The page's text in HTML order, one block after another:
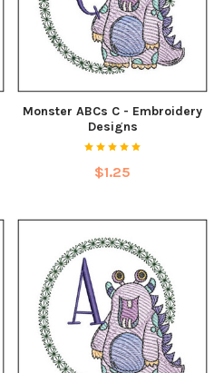
Monster ABCs C - Embroidery
Designs
$1.25